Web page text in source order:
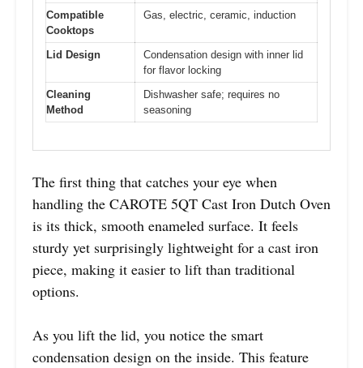
Compatible
Cooktops
Gas, electric, ceramic, induction
Lid Design
Condensation design with inner lid
for flavor locking
Cleaning
Method
Dishwasher safe; requires no
seasoning
The first thing that catches your eye when
handling the CAROTE 5QT Cast Iron Dutch Oven
is its thick, smooth enameled surface. It feels
sturdy yet surprisingly lightweight for a cast iron
piece, making it easier to lift than traditional
options.
As you lift the lid, you notice the smart
condensation design on the inside. This feature